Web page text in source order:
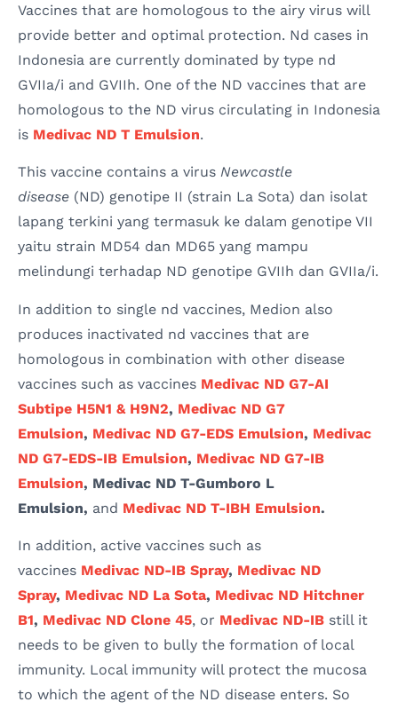
Vaccines that are homologous to the airy virus will
provide better and optimal protection. Nd cases in
Indonesia are currently dominated by type nd
GVIIa/i and GVIIh. One of the ND vaccines that are
homologous to the ND virus circulating in Indonesia
is Medivac ND T Emulsion.
This vaccine contains a virus Newcastle
disease (ND) genotipe II (strain La Sota) dan isolat
lapang terkini yang termasuk ke dalam genotipe VII
yaitu strain MD54 dan MD65 yang mampu
melindungi terhadap ND genotipe GVIIh dan GVIIa/i.
In addition to single nd vaccines, Medion also
produces inactivated nd vaccines that are
homologous in combination with other disease
vaccines such as vaccines Medivac ND G7-AI
Subtipe H5N1 & H9N2, Medivac ND G7
Emulsion, Medivac ND G7-EDS Emulsion, Medivac
ND G7-EDS-IB Emulsion, Medivac ND G7-IB
Emulsion, Medivac ND T-Gumboro L
Emulsion, and Medivac ND T-IBH Emulsion.
In addition, active vaccines such as
vaccines Medivac ND-IB Spray, Medivac ND
Spray, Medivac ND La Sota, Medivac ND Hitchner
B1, Medivac ND Clone 45, or Medivac ND-IB still it
needs to be given to bully the formation of local
immunity. Local immunity will protect the mucosa
to which the agent of the ND disease enters. So